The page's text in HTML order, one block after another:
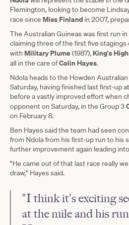
Flemington, looking to become
race since Miss Finland in 2007,
The Australian Guineas was first run
claiming three of the first five
with Military Plume(1987), King's High
all in the care ofColin Hayes.
Ndola heads to the Howden
Saturday, having finished last first-up
before a vastly improved effort when
opponent on Saturday, in the Group 3
on February 8.
Ben Hayes said the team had seen
from Ndola from his first-up run to his
further improvement again leading
"He came out of that last race really
draw," Hayes said.
"I think it's exciting
at the mile and his